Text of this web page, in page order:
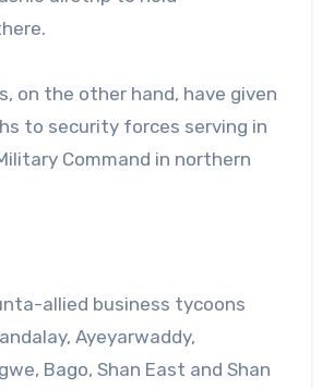
on the other hand, have given
to security forces serving in
Command in northern
allied business tycoons
Ayeyarwaddy,
Bago, Shan East and Shan